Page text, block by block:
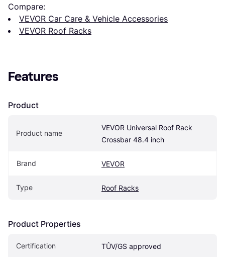
Compare:
VEVOR Car Care & Vehicle Accessories
VEVOR Roof Racks
Features
Product
Product name
VEVOR Universal Roof Rack
Crossbar 48.4 inch
Brand VEVOR
Type Roof Racks
Product Properties
Certification TÛV/GS approved